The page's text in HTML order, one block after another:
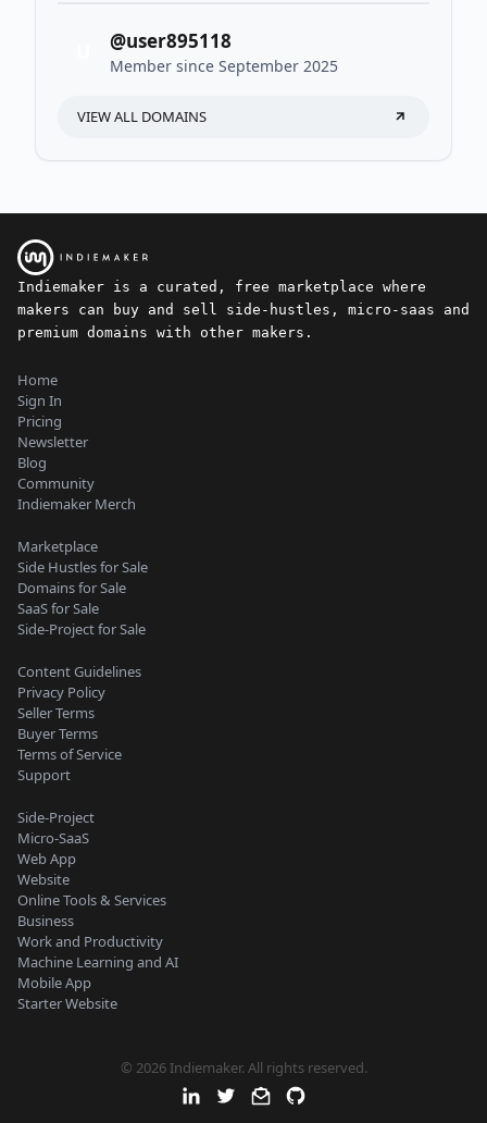
@user895118
Member since September 2025
VIEW ALL DOMAINS
Indiemaker is a curated, free marketplace where
makers can buy and sell side-hustles, micro-saas and
premium domains with other makers.
Home
Sign In
Pricing
Newsletter
Blog
Community
Indiemaker Merch
Marketplace
Side Hustles for Sale
Domains for Sale
SaaS for Sale
Side-Project for Sale
Content Guidelines
Privacy Policy
Seller Terms
Buyer Terms
Terms of Service
Support
Side-Project
Micro-SaaS
Web App
Website
Online Tools & Services
Business
Work and Productivity
Machine Learning and AI
Mobile App
Starter Website
© 2026 Indiemaker. All rights reserved.